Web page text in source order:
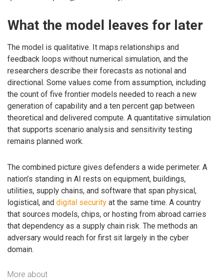
What the model leaves for later
The model is qualitative. It maps relationships and
feedback loops without numerical simulation, and the
researchers describe their forecasts as notional and
directional. Some values come from assumption, including
the count of five frontier models needed to reach a new
generation of capability and a ten percent gap between
theoretical and delivered compute. A quantitative simulation
that supports scenario analysis and sensitivity testing
remains planned work.
The combined picture gives defenders a wide perimeter. A
nation’s standing in AI rests on equipment, buildings,
utilities, supply chains, and software that span physical,
logistical, and digital security at the same time. A country
that sources models, chips, or hosting from abroad carries
that dependency as a supply chain risk. The methods an
adversary would reach for first sit largely in the cyber
domain.
More about